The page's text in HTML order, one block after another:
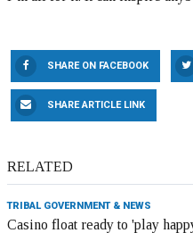
SHARE ON FACEBOOK
SHARE ARTICLE LINK
RELATED
TRIBAL GOVERNMENT & NEWS
Casino float ready to 'play